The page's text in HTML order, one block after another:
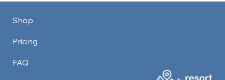
Shop
Pricing
FAQ